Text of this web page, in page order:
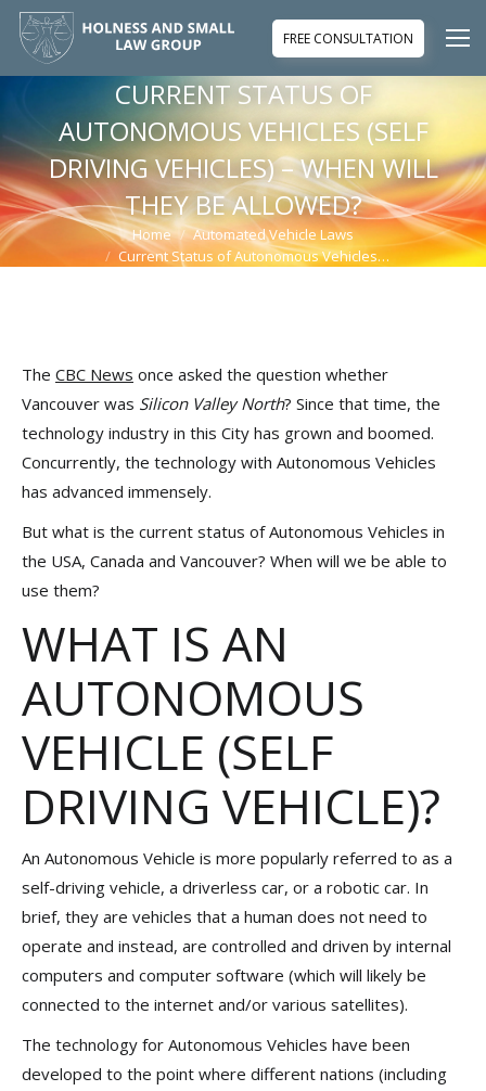
FREE CONSULTATION
CURRENT STATUS OF
AUTONOMOUS VEHICLES (SELF
DRIVING VEHICLES) – WHEN WILL
THEY BE ALLOWED?
You are here: Home
Automated Vehicle Laws
Current Status of Autonomous Vehicles…
The CBC News once asked the question whether
Vancouver was Silicon Valley North? Since that time, the
technology industry in this City has grown and boomed.
Concurrently, the technology with Autonomous Vehicles
has advanced immensely.
But what is the current status of Autonomous Vehicles in
the USA, Canada and Vancouver? When will we be able to
use them?
WHAT IS AN
AUTONOMOUS
VEHICLE (SELF
DRIVING VEHICLE)?
An Autonomous Vehicle is more popularly referred to as a
self-driving vehicle, a driverless car, or a robotic car. In
brief, they are vehicles that a human does not need to
operate and instead, are controlled and driven by internal
computers and computer software (which will likely be
connected to the internet and/or various satellites).
The technology for Autonomous Vehicles have been
developed to the point where different nations (including